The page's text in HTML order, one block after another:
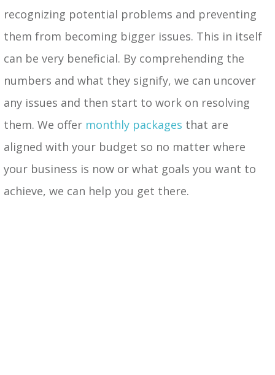
recognizing potential problems and preventing
them from becoming bigger issues. This in itself
can be very beneficial. By comprehending the
numbers and what they signify, we can uncover
any issues and then start to work on resolving
them. We offer monthly packages that are
aligned with your budget so no matter where
your business is now or what goals you want to
achieve, we can help you get there.